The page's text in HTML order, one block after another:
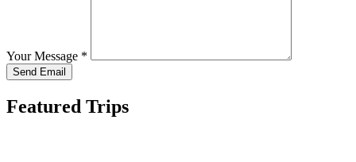
Your Message *
Featured Trips